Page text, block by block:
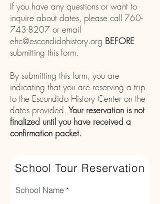
If you have any questions or want to
inquire about dates, please call 760-
743-8207 or email
ehc@escondidohistory.org BEFORE
submitting this form.
By submitting this form, you are
indicating that you are reserving a trip
to the Escondido History Center on the
dates provided. Your reservation is not
finalized until you have received a
confirmation packet.
School Tour Reservation
School Name